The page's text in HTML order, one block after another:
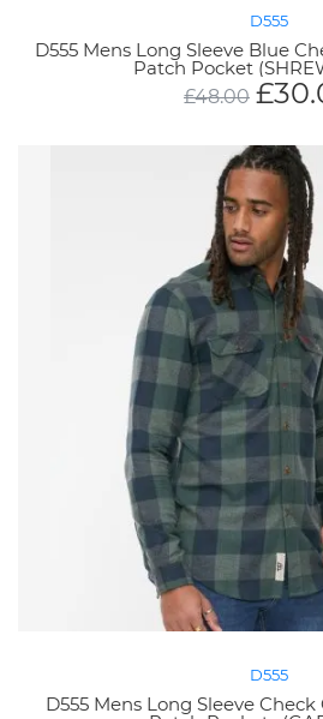
D555
D555 Mens Long Sleeve Blue
Patch Pocket
£48.00 £
D555
D555 Mens Long Sleeve